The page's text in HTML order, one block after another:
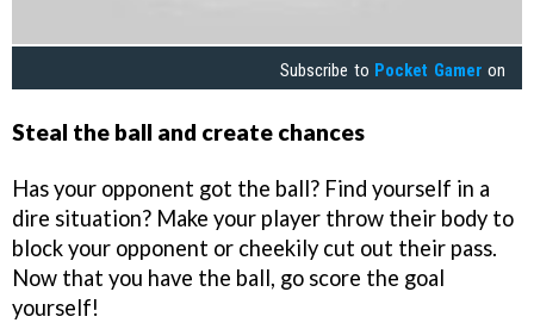
Subscribe to Pocket Gamer on
Steal the ball and create chances
Has your opponent got the ball? Find yourself in a
dire situation? Make your player throw their body to
block your opponent or cheekily cut out their pass.
Now that you have the ball, go score the goal
yourself!